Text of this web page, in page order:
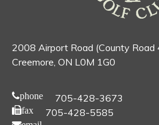
2008 Airport Road (County Road
Creemore, ON L0M 1G0
phone 705-428-3673
fax 705-428-5585